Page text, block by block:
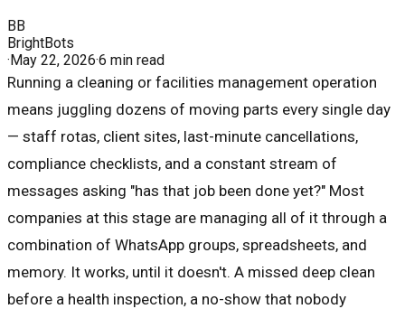
BB
BrightBots
·May 22, 2026·6 min read
Running a cleaning or facilities management operation
means juggling dozens of moving parts every single day
— staff rotas, client sites, last-minute cancellations,
compliance checklists, and a constant stream of
messages asking "has that job been done yet?" Most
companies at this stage are managing all of it through a
combination of WhatsApp groups, spreadsheets, and
memory. It works, until it doesn't. A missed deep clean
before a health inspection, a no-show that nobody